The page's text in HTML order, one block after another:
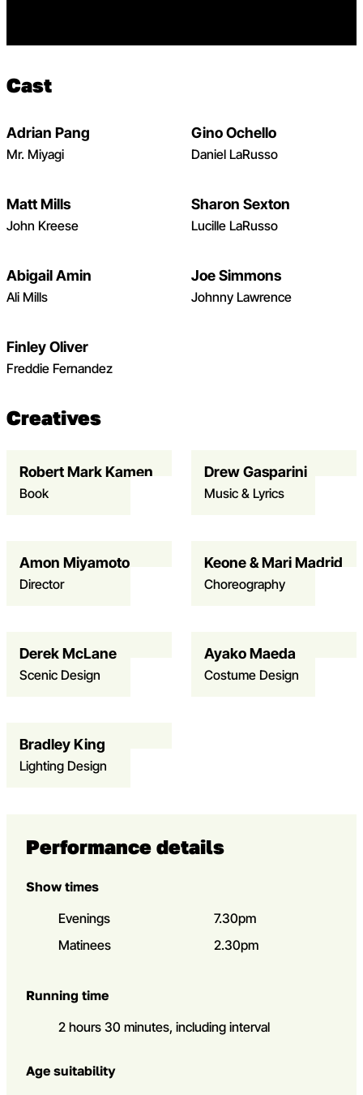
Cast
Open dialog to read more about Adrian Pang – Karate
Adrian Pang
Mr. Miyagi
Gino Ochello
Daniel LaRusso
Open dialog to read more about Matt Mills – Karate Kid
Matt Mills
John Kreese
Sharon Sexton
Lucille LaRusso
Open dialog to read more about Abigail Amin – Karate
Abigail Amin
Ali Mills
Joe Simmons
Johnny Lawrence
Finley Oliver
Freddie Fernandez
Creatives
Open dialog to read more about KK – Robert Mark
Robert Mark Kamen
Book
Drew Gasparini
Music & Lyrics
Open dialog to read more about KK – Amon Miyamoto
Amon Miyamoto
Director
Keone & Mari Madrid
Choreography
Open dialog to read more about KK – Derek McLane
Derek McLane
Scenic Design
Ayako Maeda
Costume Design
Bradley King
Lighting Design
Performance details
Show times
Evenings
7.30pm
Matinees
2.30pm
Running time
2 hours 30 minutes, including interval
Age suitability